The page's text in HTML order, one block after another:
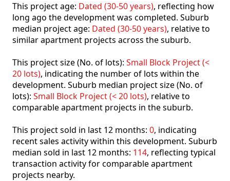
This project age: Dated (30-50 years), reflecting how
long ago the development was completed. Suburb
median project age: Dated (30-50 years), relative to
similar apartment projects across the suburb.
This project size (No. of lots): Small Block Project (<
20 lots), indicating the number of lots within the
development. Suburb median project size (No. of
lots): Small Block Project (< 20 lots), relative to
comparable apartment projects in the suburb.
This project sold in last 12 months: 0, indicating
recent sales activity within this development. Suburb
median sold in last 12 months: 114, reflecting typical
transaction activity for comparable apartment
projects nearby.